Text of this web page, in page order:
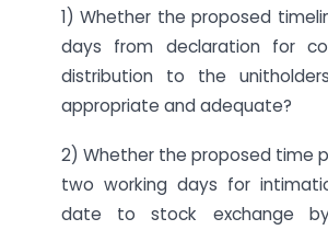
1) Whether the proposed
days from declaration for
distribution to the
appropriate and adequate?
2) Whether the proposed time
two working days for
date to stock exchange